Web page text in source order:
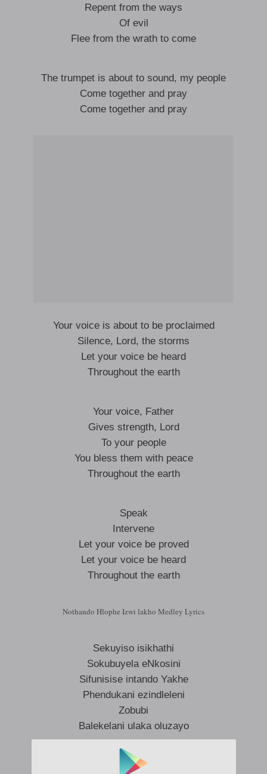
Repent from the ways
Of evil
Flee from the wrath to come
The trumpet is about to sound, my people
Come together and pray
Come together and pray
Your voice is about to be proclaimed
Silence, Lord, the storms
Let your voice be heard
Throughout the earth
Your voice, Father
Gives strength, Lord
To your people
You bless them with peace
Throughout the earth
Speak
Intervene
Let your voice be proved
Let your voice be heard
Throughout the earth
Nothando Hlophe Izwi lakho Medley Lyrics
Sekuyiso isikhathi
Sokubuyela eNkosini
Sifunisise intando Yakhe
Phendukani ezindleleni
Zobubi
Balekelani ulaka oluzayo
Icilongo selizokhala bakithi